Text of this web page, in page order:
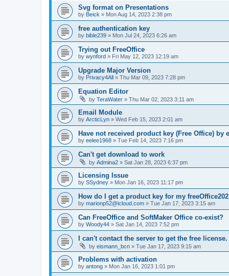
Svg format on Presentations
by Beick » Mon Aug 14, 2023 2:38 pm
free authentication key
by bible239 » Mon Jul 24, 2023 6:26 am
Trying out FreeOffice
by wynford » Fri May 12, 2023 12:19 am
Upgrade Major Version
by Privacy4All » Thu Mar 09, 2023 7:28 pm
Equation Editor
by TeraWater » Thu Mar 02, 2023 3:11 am
Email Module
by ArcticLyn » Wed Feb 15, 2023 2:01 am
Have not received product key (Free Office) by
by eelee1968 » Tue Feb 14, 2023 7:16 pm
Can't get download to work
by Admina2 » Sat Jan 28, 2023 6:37 pm
Licensing Issue
by SSydney » Mon Jan 16, 2023 11:17 pm
How do I get a product key for my
by marionp52@icloud.com » Tue Jan 17, 2023 3:15 am
Can FreeOffice and SoftMaker Office co-exist?
by Woody44 » Sat Jan 14, 2023 7:52 pm
I can't contact the server to get the free license.
by eismann_bcn » Tue Jan 17, 2023 9:15 am
Problems with activation
by antong » Mon Jan 16, 2023 1:01 pm